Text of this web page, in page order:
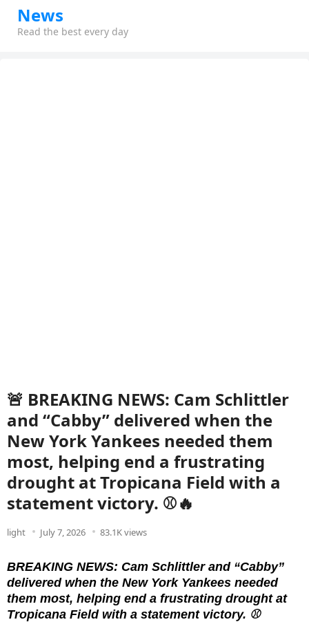
News
Read the best every day
🚨 BREAKING NEWS: Cam Schlittler
and “Cabby” delivered when the
New York Yankees needed them
most, helping end a frustrating
drought at Tropicana Field with a
statement victory. ⚾🔥
light July 7, 2026 83.1K views